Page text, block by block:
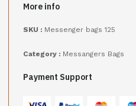
More info
SKU : Messenger bags 125
Category : Messangers Bags
Payment Support